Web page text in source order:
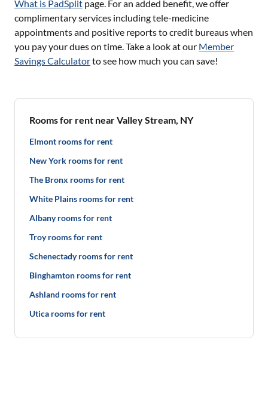
What is PadSplit page. For an added benefit, we offer
complimentary services including tele-medicine
appointments and positive reports to credit bureaus when
you pay your dues on time. Take a look at our Member
Savings Calculatorto see how much you can save!
Rooms for rent near Valley Stream, NY
Elmont rooms for rent
New York rooms for rent
The Bronx rooms for rent
White Plains rooms for rent
Albany rooms for rent
Troy rooms for rent
Schenectady rooms for rent
Binghamton rooms for rent
Ashland rooms for rent
Utica rooms for rent